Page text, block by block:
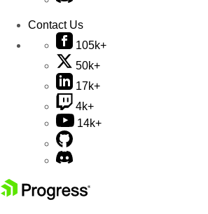
Contact Us
105k+
50k+
17k+
4k+
14k+